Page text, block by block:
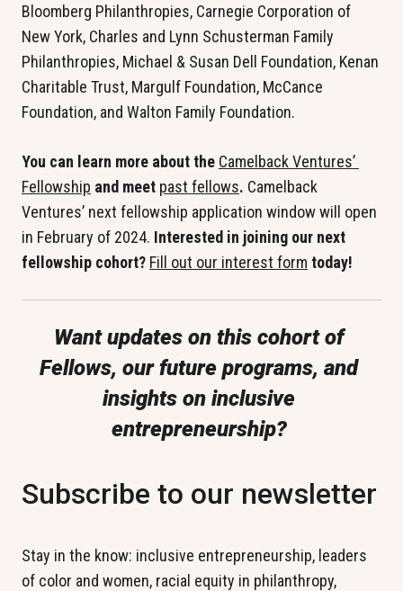
Bloomberg Philanthropies, Carnegie Corporation of
New York, Charles and Lynn Schusterman Family
Philanthropies, Michael & Susan Dell Foundation, Kenan
Charitable Trust, Margulf Foundation, McCance
Foundation, and Walton Family Foundation.
You can learn more about the Camelback Ventures’
Fellowship and meet past fellows. Camelback
Ventures’ next fellowship application window will open
in February of 2024. Interested in joining our next
fellowship cohort? Fill out our interest form today!
Want updates on this cohort of
Fellows, our future programs, and
insights on inclusive
entrepreneurship?
Subscribe to our newsletter
Stay in the know: inclusive entrepreneurship, leaders
of color and women, racial equity in philanthropy,